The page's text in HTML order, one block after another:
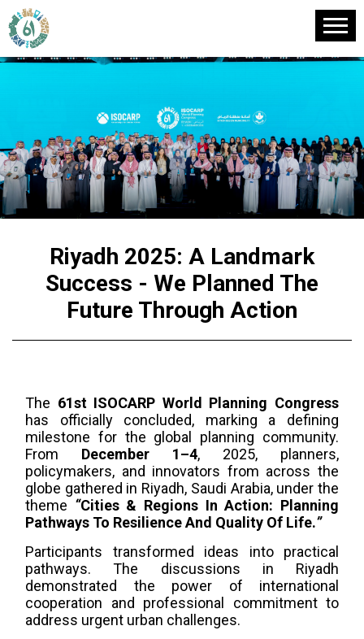
Riyadh 2025: A Landmark
Success - We Planned The
Future Through Action
The 61st ISOCARP World Planning Congress
has officially concluded, marking a defining
milestone for the global planning community.
From December 1–4, 2025, planners,
policymakers, and innovators from across the
globe gathered in Riyadh, Saudi Arabia, under the
theme “Cities & Regions In Action: Planning
Pathways To Resilience And Quality Of Life.”
Participants transformed ideas into practical
pathways. The discussions in Riyadh
demonstrated the power of international
cooperation and professional commitment to
address urgent urban challenges.